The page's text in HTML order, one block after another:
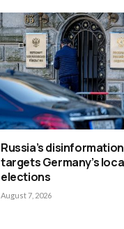
Russia’s
targets Germany’s
elections
August 7, 2026